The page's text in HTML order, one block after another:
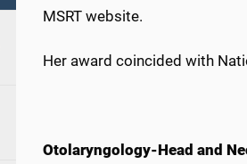
MSRT website.
Her award coincided with
Otolaryngology-Head and